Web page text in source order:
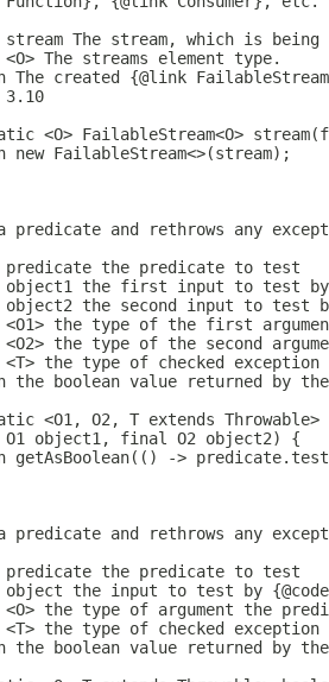
stream The stream, which is
The streams element type.
The created {@link
3.10
<O> FailableStream<O>
new FailableStream<>(stream);
predicate and rethrows any
the predicate to test
object1 the first input to test
object2 the second input to test
<O1> the type of the first
<O2> the type of the second
<T> the type of checked exception
the boolean value returned by
<O1, O2, T extends
object1, final O2 object2) {
getAsBoolean(() ->
predicate and rethrows any
the predicate to test
object the input to test by
<O> the type of argument the
<T> the type of checked exception
the boolean value returned by